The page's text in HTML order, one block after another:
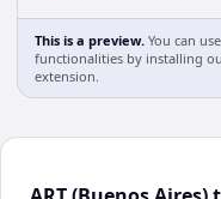
This is a preview. You can
functionalities by installing
extension.